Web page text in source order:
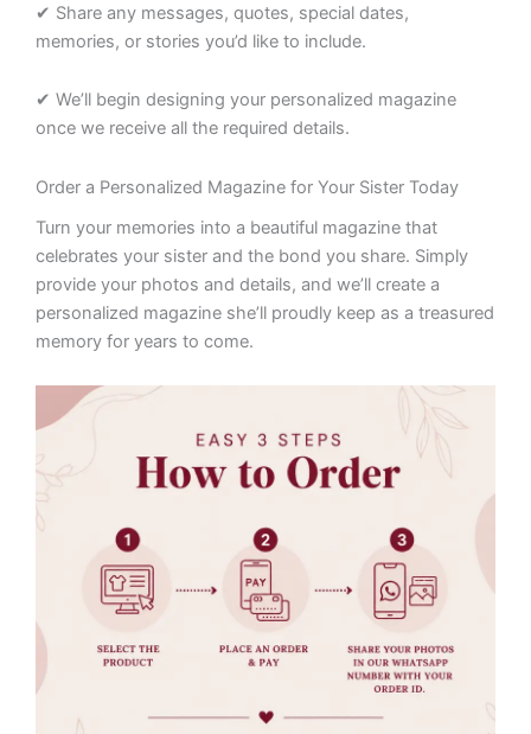
✔ Share any messages, quotes, special dates,
memories, or stories you’d like to include.
✔ We’ll begin designing your personalized magazine
once we receive all the required details.
Order a Personalized Magazine for Your Sister Today
Turn your memories into a beautiful magazine that
celebrates your sister and the bond you share. Simply
provide your photos and details, and we’ll create a
personalized magazine she’ll proudly keep as a treasured
memory for years to come.